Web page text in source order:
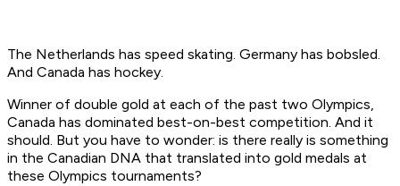
The Netherlands has speed skating. Germany has bobsled.
And Canada has hockey.
Winner of double gold at each of the past two Olympics,
Canada has dominated best-on-best competition. And it
should. But you have to wonder: is there really is something
in the Canadian DNA that translated into gold medals at
these Olympics tournaments?